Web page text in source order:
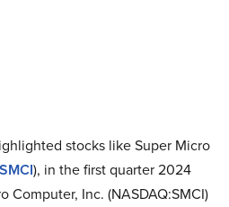
stocks like Super Micro
SMCI), in the first quarter 2024
Computer, Inc. (NASDAQ:SMCI)